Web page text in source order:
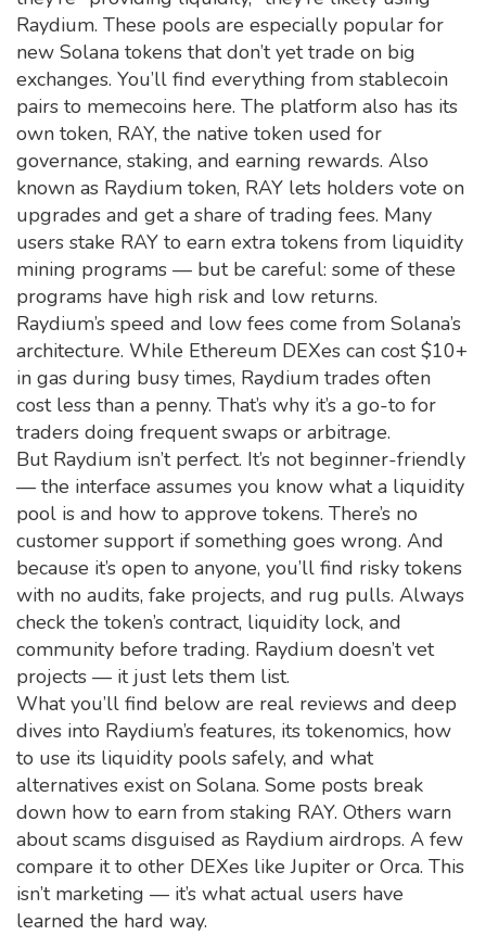
Raydium. These pools are especially popular for
new Solana tokens that don’t yet trade on big
exchanges. You’ll find everything from stablecoin
pairs to memecoins here. The platform also has its
own token, RAY, the native token used for
governance, staking, and earning rewards. Also
known as Raydium token, RAY lets holders vote on
upgrades and get a share of trading fees. Many
users stake RAY to earn extra tokens from liquidity
mining programs — but be careful: some of these
programs have high risk and low returns.
Raydium’s speed and low fees come from Solana’s
architecture. While Ethereum DEXes can cost $10+
in gas during busy times, Raydium trades often
cost less than a penny. That’s why it’s a go-to for
traders doing frequent swaps or arbitrage.
But Raydium isn’t perfect. It’s not beginner-friendly
— the interface assumes you know what a liquidity
pool is and how to approve tokens. There’s no
customer support if something goes wrong. And
because it’s open to anyone, you’ll find risky tokens
with no audits, fake projects, and rug pulls. Always
check the token’s contract, liquidity lock, and
community before trading. Raydium doesn’t vet
projects — it just lets them list.
What you’ll find below are real reviews and deep
dives into Raydium’s features, its tokenomics, how
to use its liquidity pools safely, and what
alternatives exist on Solana. Some posts break
down how to earn from staking RAY. Others warn
about scams disguised as Raydium airdrops. A few
compare it to other DEXes like Jupiter or Orca. This
isn’t marketing — it’s what actual users have
learned the hard way.